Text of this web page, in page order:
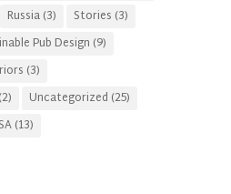
Russia(3) Stories (3)
Pub Design (9)
(3)
(2) Uncategorized (25)
(13)